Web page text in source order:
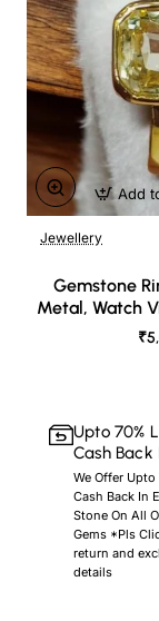
Jewellery
Gemstone
Metal, Watch
Add
Upto 70%
Cash Back
We Offer
Cash Back In
Stone On All
Gems *Pls
return and
details